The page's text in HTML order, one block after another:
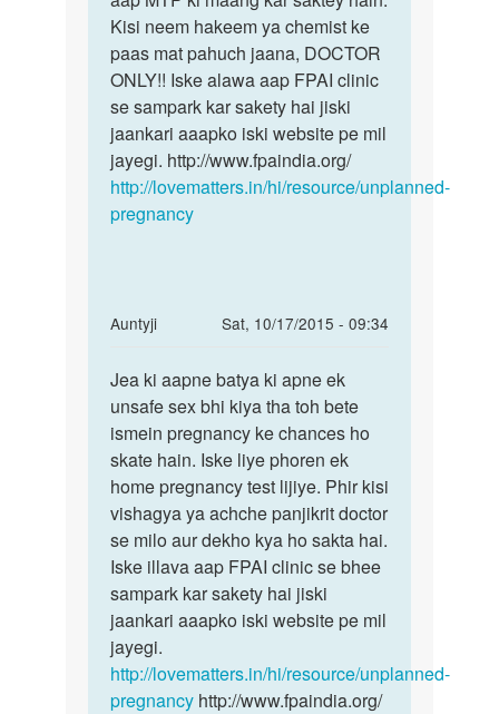
Kisi neem hakeem ya chemist ke
paas mat pahuch jaana, DOCTOR
ONLY!! Iske alawa aap FPAI clinic
se sampark kar sakety hai jiski
jaankari aaapko iski website pe mil
jayegi. http://www.fpaindia.org/
http://lovematters.in/hi/resource/unplanned-
pregnancy
Auntyji
Sat, 10/17/2015 - 09:34
In
to
meri
mc
ka
date
15sep
ko
tha
by
dipty
Jea
ki
aapne
batya
ki
apne
Jea ki aapne batya ki apne ek
unsafe sex bhi kiya tha toh bete
ismein pregnancy ke chances ho
skate hain. Iske liye phoren ek
home pregnancy test lijiye. Phir kisi
vishagya ya achche panjikrit doctor
se milo aur dekho kya ho sakta hai.
Iske illava aap FPAI clinic se bhee
sampark kar sakety hai jiski
jaankari aaapko iski website pe mil
jayegi.
http://lovematters.in/hi/resource/unplanned-
pregnancy http://www.fpaindia.org/